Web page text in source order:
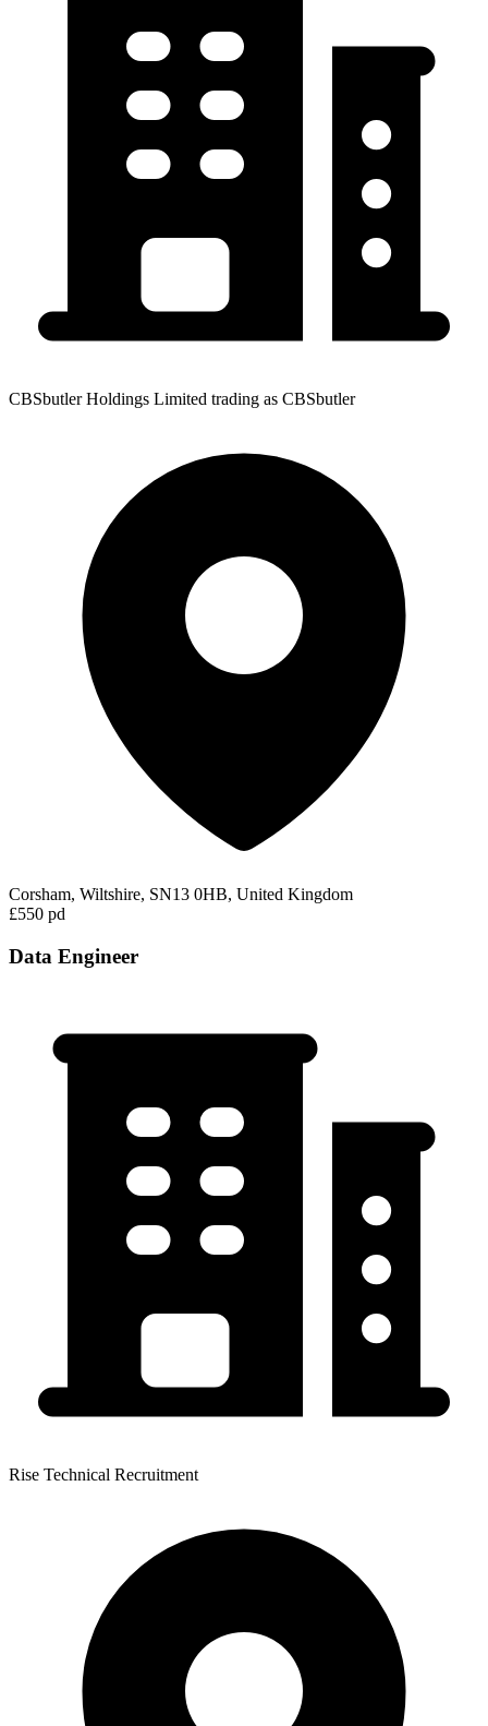
CBSbutler Holdings Limited trading as CBSbutler
Corsham, Wiltshire, SN13 0HB, United Kingdom
£550 pd
Data Engineer
Rise Technical Recruitment